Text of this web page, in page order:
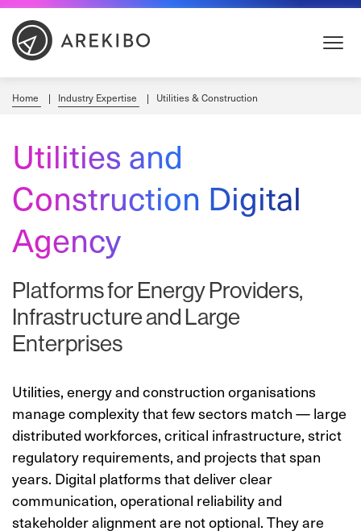
Skip
Content
Home Industry Expertise Utilities & Construction
Utilities and
Construction Digital
Agency
Platforms for Energy Providers,
Infrastructure and Large
Enterprises
Utilities, energy and construction organisations
manage complexity that few sectors match — large
distributed workforces, critical infrastructure, strict
regulatory requirements, and projects that span
years. Digital platforms that deliver clear
communication, operational reliability and
stakeholder alignment are not optional. They are